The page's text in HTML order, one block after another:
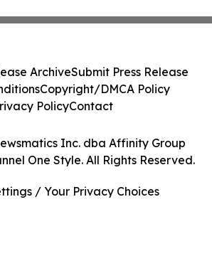
Inc. dba Affinity Group
One Style. All Rights Reserved.
ArchiveSubmit Press Release
Copyright/DMCA Policy
PolicyContact
/ Your Privacy Choices